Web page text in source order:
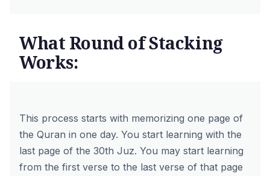
What Round of Stacking
Works:
This process starts with memorizing one page of
the Quran in one day. You start learning with the
last page of the 30th Juz. You may start learning
from the first verse to the last verse of that page